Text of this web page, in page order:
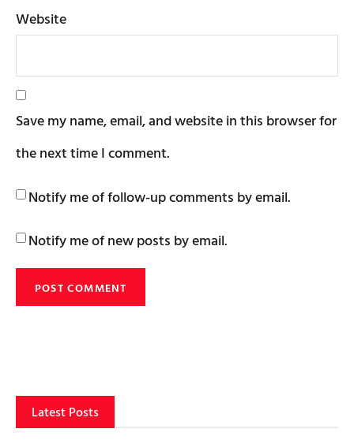
Website
Save my name, email, and website in this browser for
the next time I comment.
Notify me of follow-up comments by email.
Notify me of new posts by email.
Latest Posts